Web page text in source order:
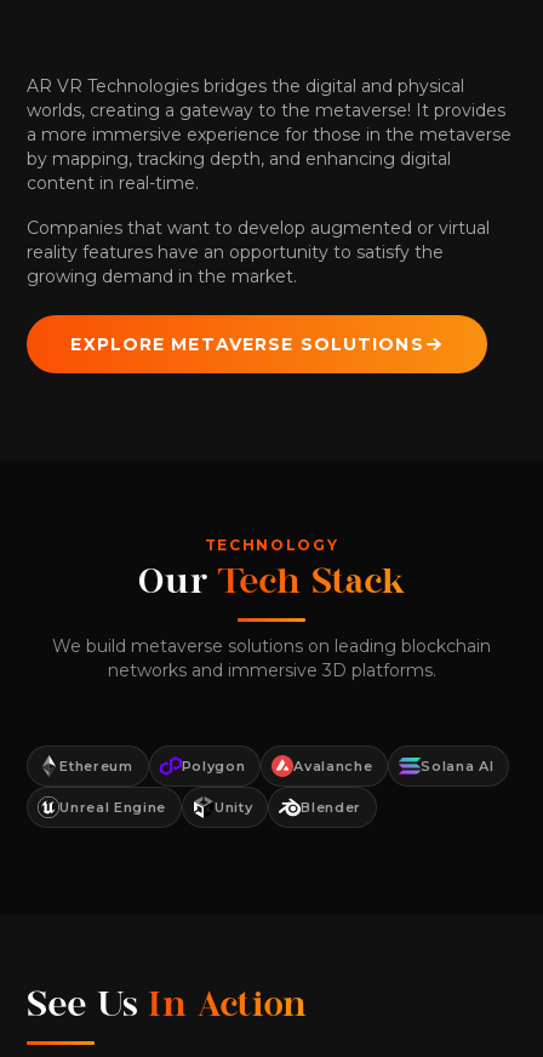
AR VR Technologies bridges the digital and physical
worlds, creating a gateway to the metaverse! It provides
a more immersive experience for those in the metaverse
by mapping, tracking depth, and enhancing digital
content in real-time.
Companies that want to develop augmented or virtual
reality features have an opportunity to satisfy the
growing demand in the market.
EXPLORE METAVERSE SOLUTIONS
TECHNOLOGY
Our Tech Stack
We build metaverse solutions on leading blockchain
networks and immersive 3D platforms.
Ethereum Polygon Avalanche Solana AI
Unreal Engine Unity Blender
See UsIn Action